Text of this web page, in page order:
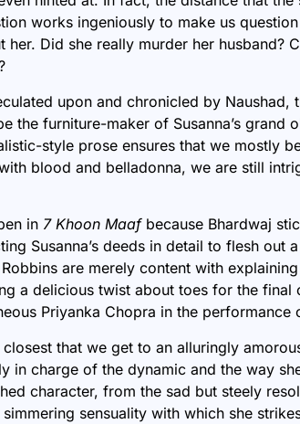
works ingeniously to make us
her. Did she really murder her husband?
upon and chronicled by Naushad,
the furniture-maker of Susanna’s grand
style prose ensures that we mostly
blood and belladonna, we are still
in 7 Khoon Maaf because Bhardwaj
Susanna’s deeds in detail to flesh out
are merely content with
a delicious twist about toes for the final
Priyanka Chopra in the performance
closest that we get to an alluringly
in charge of the dynamic and the way
character, from the sad but steely
sensuality with which she